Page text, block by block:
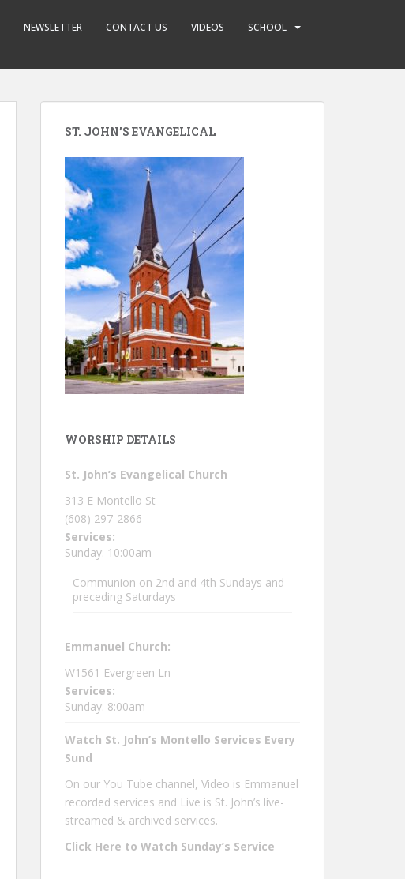
NEWSLETTER CONTACT US VIDEOS SCHOOL
ST. JOHN’S EVANGELICAL
WORSHIP DETAILS
St. John’s Evangelical Church
313 E Montello St
(608) 297-2866
Services:
Sunday: 10:00am
Communion on 2nd and 4th Sundays and
preceding Saturdays
Emmanuel Church:
W1561 Evergreen Ln
Services:
Sunday: 8:00am
Watch St. John’s Montello Services Every
Sund
On our You Tube channel, Video is Emmanuel
recorded services and Live is St. John’s live-
streamed & archived services.
Click Here to Watch Sunday’s Service